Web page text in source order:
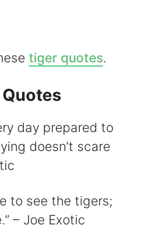
V
i
d
e
o
tiger quotes.
day prepared to
doesn’t scare
to see the tigers;
– Joe Exotic